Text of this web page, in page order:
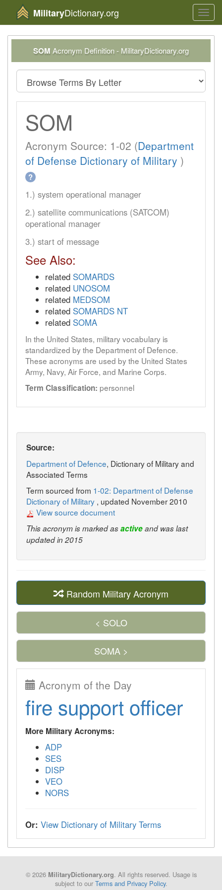
MilitaryDictionary.org
SOM Acronym Definition - MilitaryDictionary.org
SOM
Acronym Source: 1-02 (Department
of Defense Dictionary of Military )
?
1.) system operational manager
2.) satellite communications (SATCOM)
operational manager
3.) start of message
See Also:
related SOMARDS
related UNOSOM
related MEDSOM
related SOMARDS NT
related SOMA
In the United States, military vocabulary is
standardized by the Department of Defence.
These acronyms are used by the United States
Army, Navy, Air Force, and Marine Corps.
Term Classification: personnel
Source:
Department of Defence, Dictionary of Military and
Associated Terms
Term sourced from 1-02: Department of Defense
Dictionary of Military , updated November 2010
View source document
This acronym is marked asactiveand was last
updated in 2015
Random Military Acronym
< SOLO
SOMA >
Acronym of the Day
fire support officer
More Military Acronyms:
ADP
SES
DISP
VEO
NORS
Or: View Dictionary of Military Terms
© 2026 MilitaryDictionary.org. All rights reserved. Usage is
subject to our Terms and Privacy Policy.